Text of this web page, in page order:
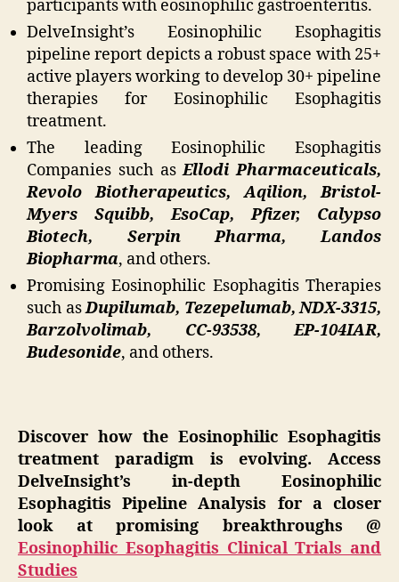
participants with eosinophilic gastroenteritis.
DelveInsight’s Eosinophilic Esophagitis
pipeline report depicts a robust space with 25+
active players working to develop 30+ pipeline
therapies for Eosinophilic Esophagitis
treatment.
The leading Eosinophilic Esophagitis
Companies such asEllodi Pharmaceuticals,
Revolo Biotherapeutics, Aqilion, Bristol-
Myers Squibb, EsoCap, Pfizer, Calypso
Biotech, Serpin Pharma, Landos
Biopharma, and others.
Promising Eosinophilic Esophagitis Therapies
such asDupilumab, Tezepelumab, NDX-3315,
Barzolvolimab, CC-93538, EP-104IAR,
Budesonide, and others.
Discover how the Eosinophilic Esophagitis
treatment paradigm is evolving. Access
DelveInsight’s in-depth Eosinophilic
Esophagitis Pipeline Analysis for a closer
look at promising breakthroughs @
Eosinophilic Esophagitis Clinical Trials and
Studies